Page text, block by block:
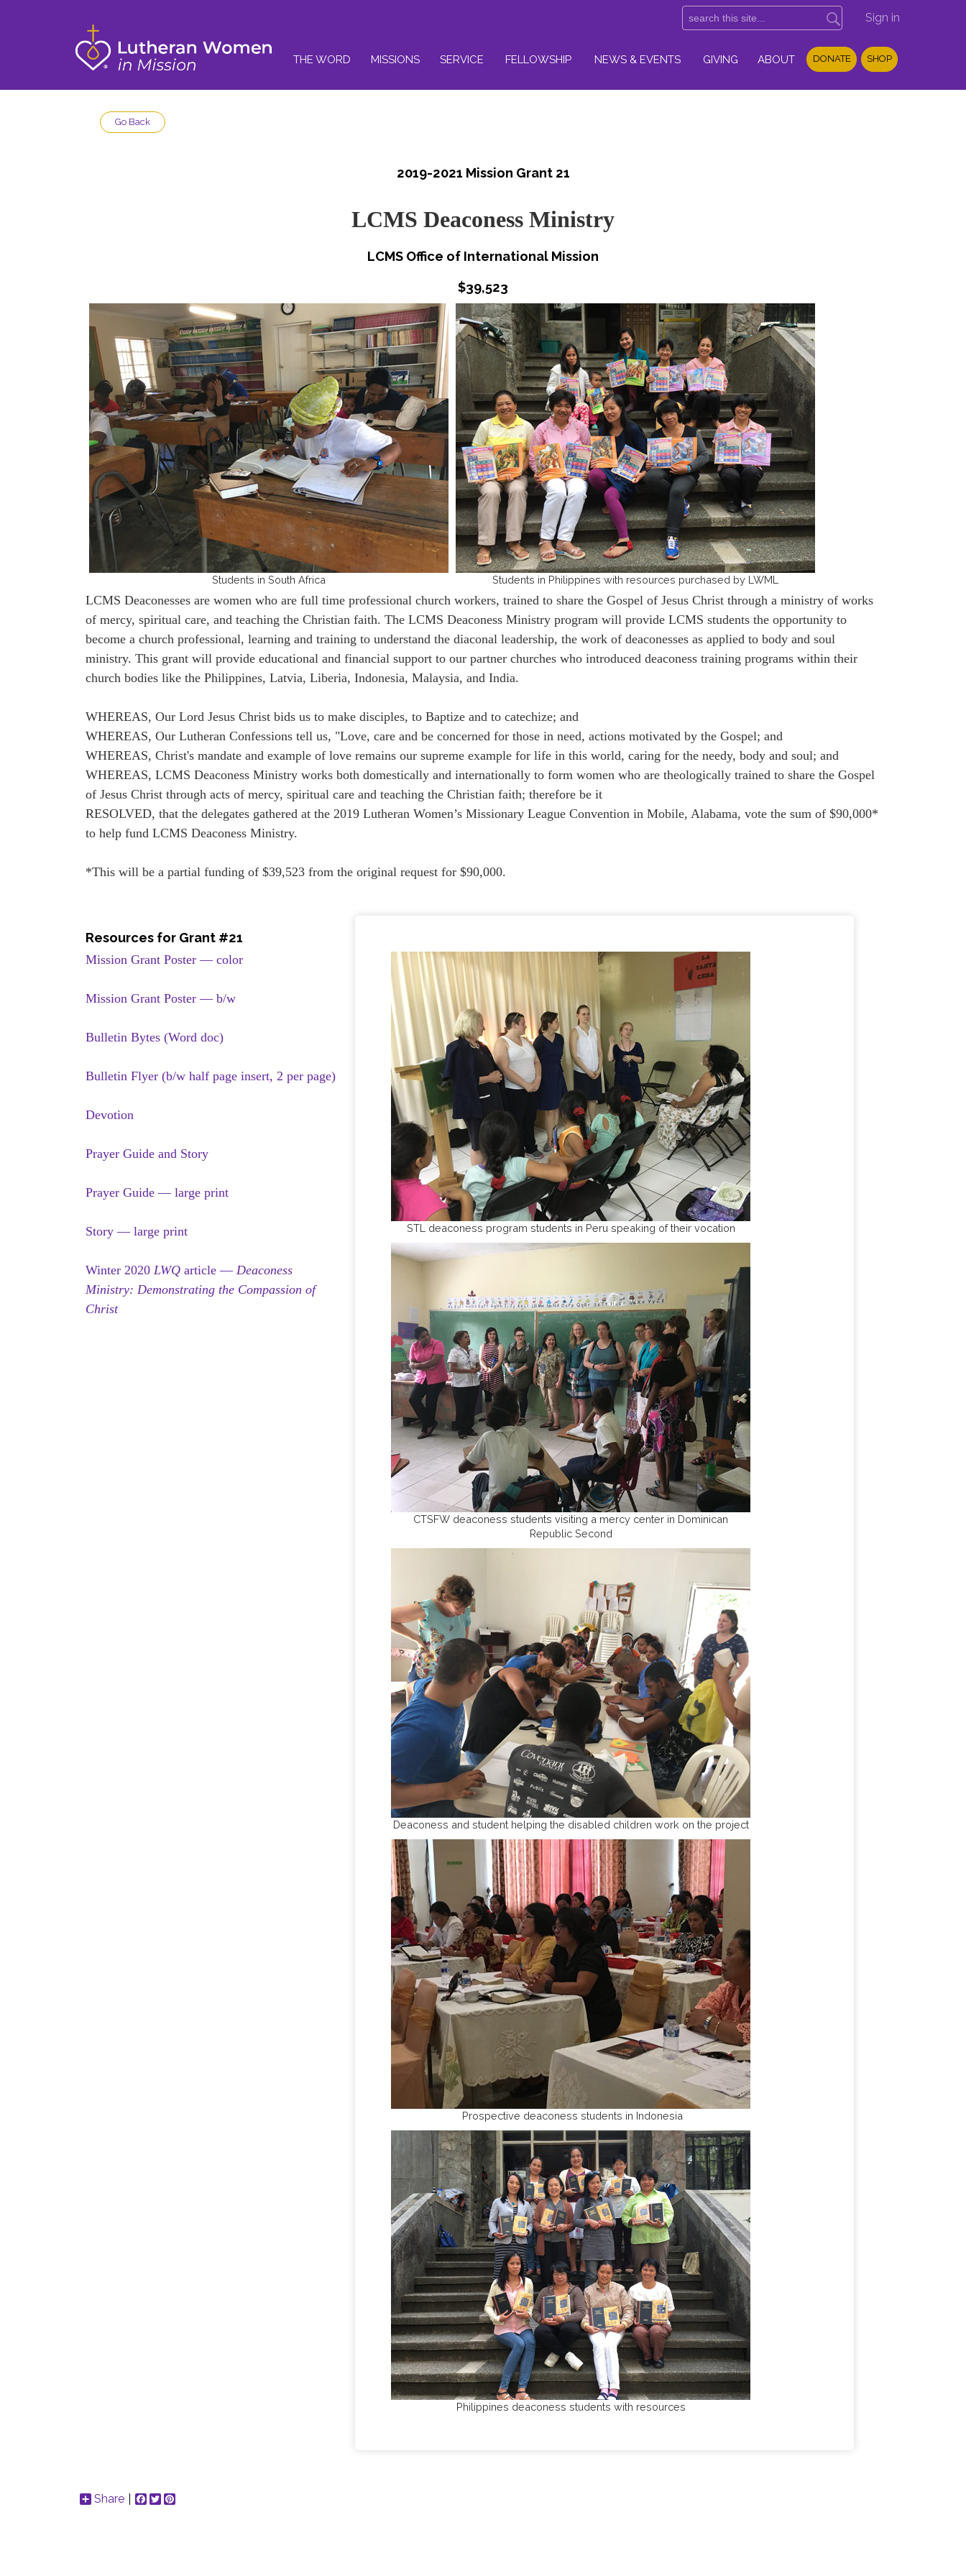
Sign in
THE WORD MISSIONS SERVICE FELLOWSHIP NEWS & EVENTS GIVING ABOUT DONATE SHOP
Go Back
2019-2021 Mission Grant 21
LCMS Deaconess Ministry
LCMS Office of International Mission
$39,523
Students in South Africa Students in Philippines with resources purchased by LWML
LCMS Deaconesses are women who are full time professional church workers, trained to share the Gospel of Jesus Christ through a ministry of works
of mercy, spiritual care, and teaching the Christian faith. The LCMS Deaconess Ministry program will provide LCMS students the opportunity to
become a church professional, learning and training to understand the diaconal leadership, the work of deaconesses as applied to body and soul
ministry. This grant will provide educational and financial support to our partner churches who introduced deaconess training programs within their
church bodies like the Philippines, Latvia, Liberia, Indonesia, Malaysia, and India.
WHEREAS, Our Lord Jesus Christ bids us to make disciples, to Baptize and to catechize; and
WHEREAS, Our Lutheran Confessions tell us, "Love, care and be concerned for those in need, actions motivated by the Gospel; and
WHEREAS, Christ's mandate and example of love remains our supreme example for life in this world, caring for the needy, body and soul; and
WHEREAS, LCMS Deaconess Ministry works both domestically and internationally to form women who are theologically trained to share the Gospel
of Jesus Christ through acts of mercy, spiritual care and teaching the Christian faith; therefore be it
RESOLVED, that the delegates gathered at the 2019 Lutheran Women’s Missionary League Convention in Mobile, Alabama, vote the sum of $90,000*
to help fund LCMS Deaconess Ministry.
*This will be a partial funding of $39,523 from the original request for $90,000.
Resources for Grant #21
Mission Grant Poster — color
Mission Grant Poster — b/w
Bulletin Bytes (Word doc)
Bulletin Flyer (b/w half page insert, 2 per page)
Devotion
Prayer Guide and Story
Prayer Guide — large print
Story — large print
Winter 2020 LWQarticle — Deaconess
Ministry: Demonstrating the Compassion of
Christ
STL deaconess program students in Peru speaking of their vocation
CTSFW deaconess students visiting a mercy center in Dominican
Republic Second
Deaconess and student helping the disabled children work on the project
Prospective deaconess students in Indonesia
Philippines deaconess students with resources
Share Facebook
Twitter